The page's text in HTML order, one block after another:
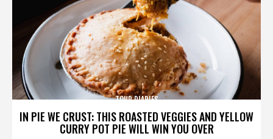
IN PIE WE CRUST: THIS ROASTED VEGGIES AND YELLOW
CURRY POT PIE WILL WIN YOU OVER
TOUR DIARIES